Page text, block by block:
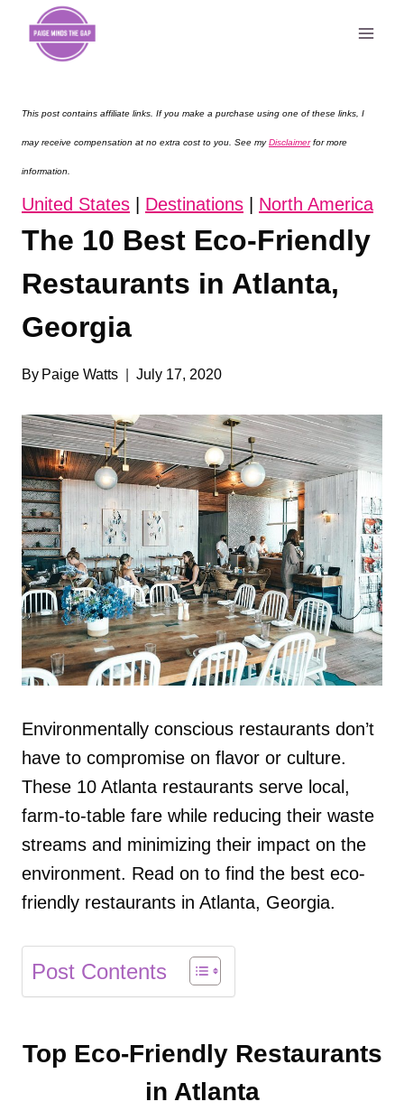
This post contains affiliate links. If you make a purchase using one of these links, I
may receive compensation at no extra cost to you. See myDisclaimerfor more
information.
United States Destinations North America
The 10 Best Eco-Friendly
Restaurants in Atlanta,
Georgia
By Paige Watts July 17, 2020
Environmentally conscious restaurants don’t
have to compromise on flavor or culture.
These 10 Atlanta restaurants serve local,
farm-to-table fare while reducing their waste
streams and minimizing their impact on the
environment. Read on to find the best eco-
friendly restaurants in Atlanta, Georgia.
Post Contents
Top Eco-Friendly Restaurants
in Atlanta